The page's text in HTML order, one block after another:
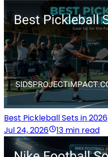
Best Pickleball Sets in 2026
Jul 24, 2026
13 min read